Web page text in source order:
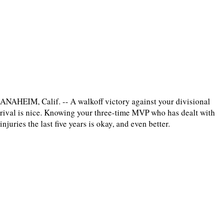
ANAHEIM, Calif. -- A walkoff victory against your divisional
rival is nice. Knowing your three-time MVP who has dealt with
injuries the last five years is okay, and even better.